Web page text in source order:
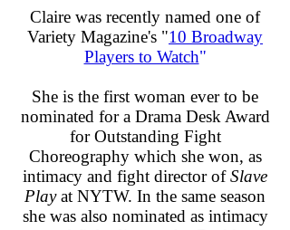
Claire was recently named one of
Variety Magazine's "10 Broadway
Players to Watch"
She is the first woman ever to be
nominated for a Drama Desk Award
for Outstanding Fight
Choreography which she won, as
intimacy and fight director ofSlave
Playat NYTW. In the same season
she was also nominated as intimacy